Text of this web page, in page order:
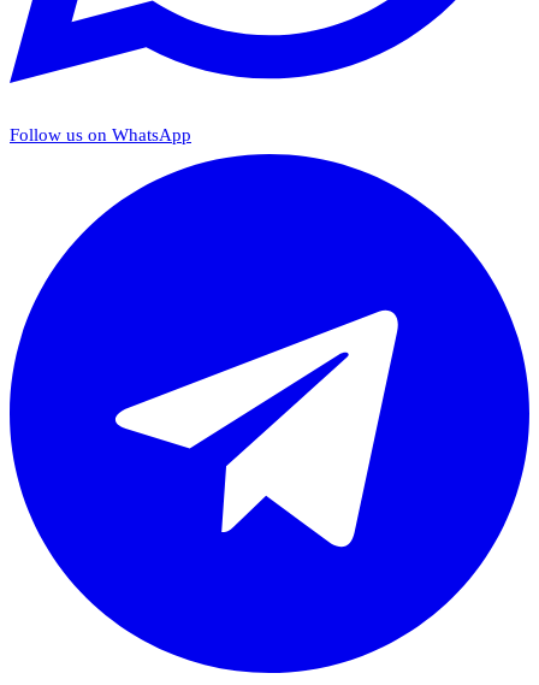
Follow us on WhatsApp